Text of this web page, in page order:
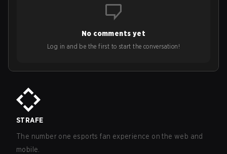
No comments yet
Log in and be the first to start the conversation!
STRAFE
The number one esports fan experience on the web and
mobile.